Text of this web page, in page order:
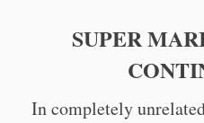
SUPER
In completely